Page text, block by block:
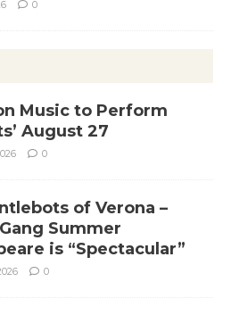
0
Music to Perform
August 27
0
of Verona –
Summer
is “Spectacular”
0